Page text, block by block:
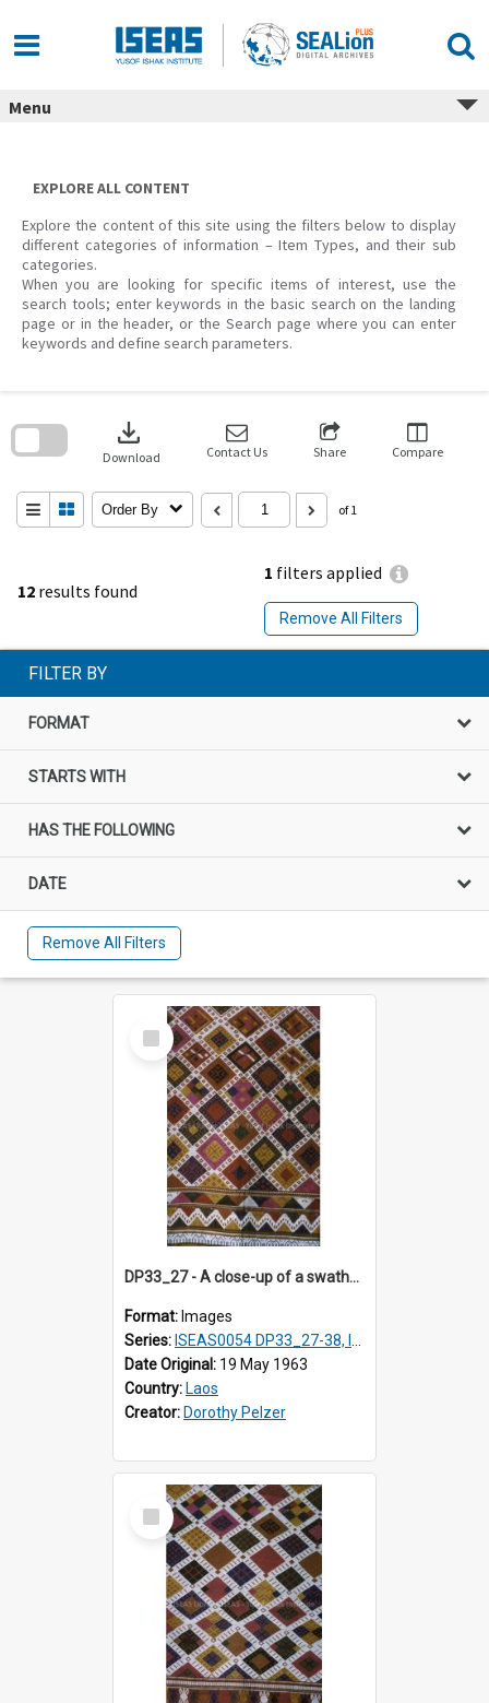
content
Menu
EXPLORE ALL CONTENT
Explore the content of this site using the filters below to display
different categories of information – Item Types, and their sub
categories.
When you are looking for specific items of interest, use the
search tools; enter keywords in the basic search on the landing
page or in the header, or the Search page where you can enter
keywords and define search parameters.
12 results found
1 filters applied
Remove All Filters
download
Download Contact Us Share Compare
Order By of 1
search
FILTER BY
FORMAT
STARTS WITH
HAS THE FOLLOWING
DATE
Remove All Filters
Select
Item
DP33_27 - A close-up of a swathe of a Lao textile
Format: Images
Series: ISEAS0054 DP33_27-38, ISEAS0054DP35_01-12
Date Original: 19 May 1963
Country: Laos
Creator: Dorothy Pelzer
Select
Item